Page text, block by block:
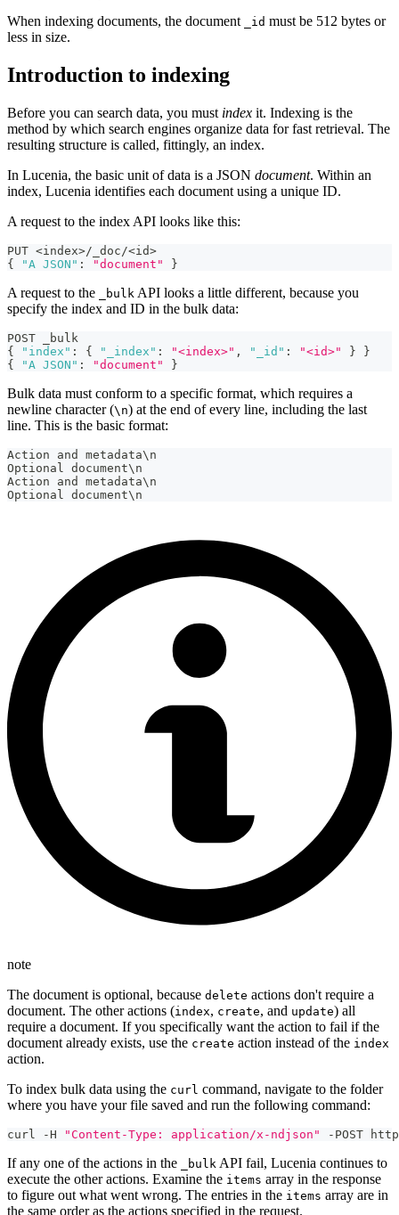
When indexing documents, the document
_id must be 512 bytes or
less in size.
Introduction to indexing
Before you can search data, you must index it. Indexing is the
method by which search engines organize data for fast retrieval. The
resulting structure is called, fittingly, an index.
In Lucenia, the basic unit of data is a JSON document. Within an
index, Lucenia identifies each document using a unique ID.
A request to the index API looks like this:
PUT <index>/_doc/<id>
{
"A JSON" : "document" }
A request to the _bulk API looks a little different, because you
specify the index and ID in the bulk data:
POST _bulk
{
"index" : { "_index" : "<index>" , "_id" : "<id>" }
}
{
"A JSON" : "document" }
Bulk data must conform to a specific format, which requires a
newline character (\n) at the end of every line, including the last
line. This is the basic format:
Action and metadata\n
Optional document\n
Action and metadata\n
Optional document\n
note
The document is optional, because delete actions don't require a
document. The other actions (index, create, and update) all
require a document. If you specifically want the action to fail if the
document already exists, use the create action instead of the index
action.
To index bulk data using the curl command, navigate to the folder
where you have your file saved and run the following command:
curl -H "Content-Type: application/x-ndjson" -POST
If any one of the actions in the _bulk API fail, Lucenia continues to
execute the other actions. Examine the items array in the response
to figure out what went wrong. The entries in the items array are in
the same order as the actions specified in the request.